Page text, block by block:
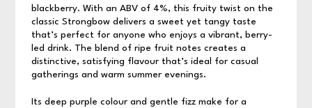
blackberry. With an ABV of 4%, this fruity twist on the
classic Strongbow delivers a sweet yet tangy taste
that’s perfect for anyone who enjoys a vibrant, berry-
led drink. The blend of ripe fruit notes creates a
distinctive, satisfying flavour that’s ideal for casual
gatherings and warm summer evenings.
Its deep purple colour and gentle fizz make for a